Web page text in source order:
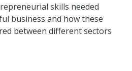
skills needed
business and how these
between different sectors